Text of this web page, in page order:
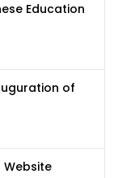
Education
of
Website